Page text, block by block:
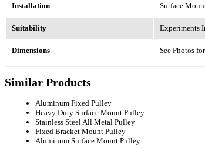
Installation Surface
Suitability Experiments
Dimensions See Photos
Similar Products
Aluminum Fixed Pulley
Heavy Duty Surface Mount Pulley
Stainless Steel All Metal Pulley
Fixed Bracket Mount Pulley
Aluminum Surface Mount Pulley